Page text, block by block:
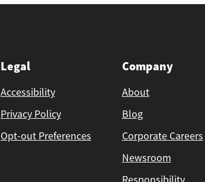
Legal
Accessibility
Privacy Policy
Opt-out Preferences
Company
About
Blog
Corporate Careers
Newsroom
Responsibility